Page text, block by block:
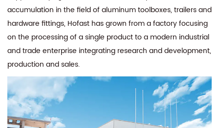
accumulation in the field of aluminum toolboxes, trailers and
hardware fittings, Hofast has grown from a factory focusing
on the processing of a single product to a modern industrial
and trade enterprise integrating research and development,
production and sales.